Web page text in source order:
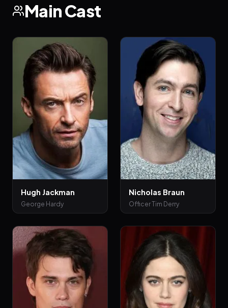
Main Cast
Hugh Jackman
George Hardy
Nicholas Braun
Officer Tim Derry